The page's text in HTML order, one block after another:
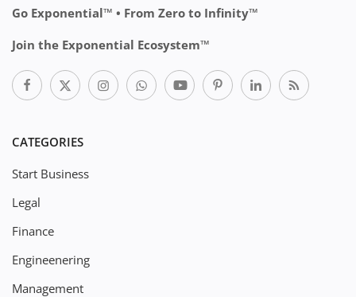
Go Exponential™ • From Zero to Infinity™
Join the Exponential Ecosystem™
CATEGORIES
Start Business
Legal
Finance
Engineenering
Management